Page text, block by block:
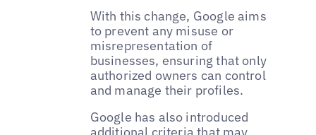
With this change, Google aims
to prevent any misuse or
misrepresentation of
businesses, ensuring that only
authorized owners can control
and manage their profiles.
Google has also introduced
additional criteria that may